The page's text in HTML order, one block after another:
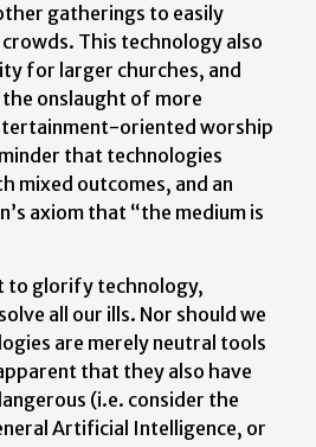
gatherings to easily
This technology also
for larger churches, and
onslaught of more
oriented worship
that technologies
mixed outcomes, and an
axiom that “the medium is
to glorify technology,
all our ills. Nor should we
are merely neutral tools
that they also have
(i.e. consider the
Artificial Intelligence, or